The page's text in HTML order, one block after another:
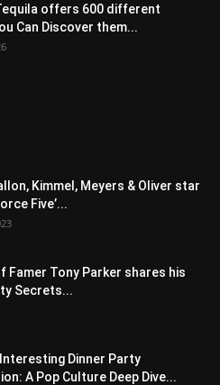
offers 600 different
Can Discover them...
Kimmel, Meyers & Oliver star
Five’...
Famer Tony Parker shares his
Secrets...
Dinner Party
A Pop Culture Deep Dive...